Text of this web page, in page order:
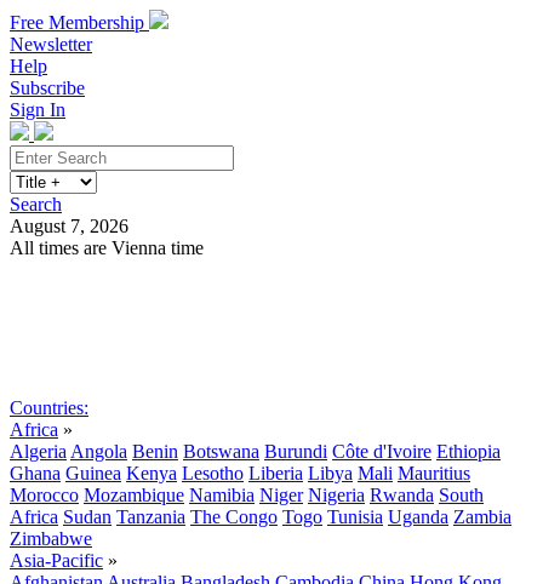
Free Membership
Newsletter
Help
Subscribe
Sign In
Search
August 7, 2026
All times are Vienna time
Countries:
Africa »
Algeria Angola Benin Botswana Burundi Côte d'Ivoire Ethiopia
Ghana Guinea Kenya Lesotho Liberia Libya Mali Mauritius
Morocco Mozambique Namibia Niger Nigeria Rwanda South
Africa Sudan Tanzania The Congo Togo Tunisia Uganda Zambia
Zimbabwe
Asia-Pacific »